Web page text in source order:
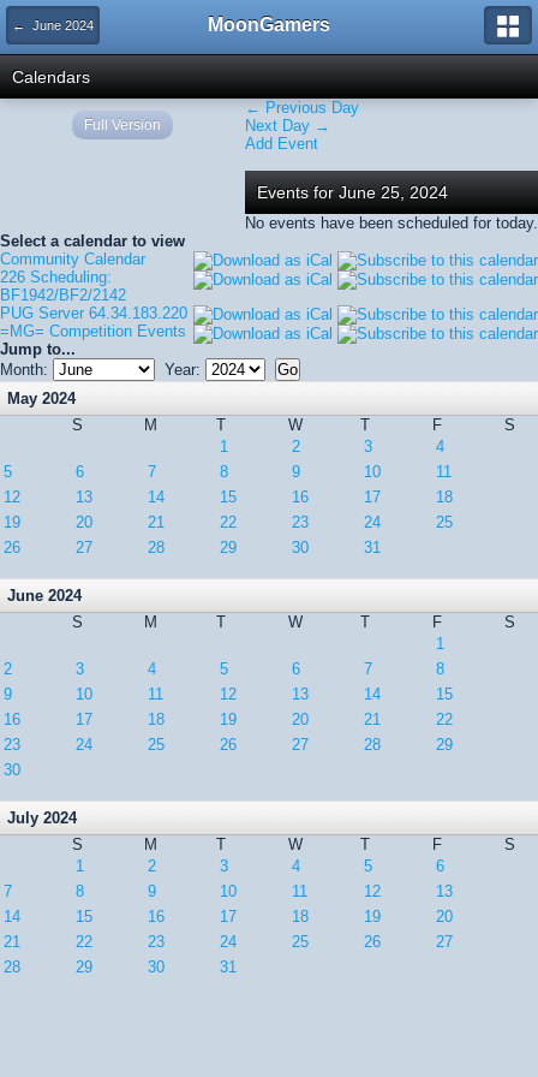
← June 2024 MoonGamers
Calendars
← Previous Day
Next Day →
Add Event
Events for June 25, 2024
No events have been scheduled for today.
Select a calendar to view
Community Calendar
226 Scheduling:
BF1942/BF2/2142
PUG Server 64.34.183.220
=MG= Competition Events
Jump to...
Month:
Year:
May 2024
S
M T W T F
S
1
2 3
4
5
6 7 8 9 10
11
12
13 14 15 16 17
18
19
20 21 22 23 24
25
26
27 28 29 30 31
June 2024
S
M T W T F
S
1
2
3 4 5 6 7
8
9
10 11 12 13 14
15
16
17 18 19 20 21
22
23
24 25 26 27 28
29
30
July 2024
S
M T W T F
S
1
2 3 4 5
6
7
8 9 10 11 12
13
14
15 16 17 18 19
20
21
22 23 24 25 26
27
28
29 30 31
Full Version